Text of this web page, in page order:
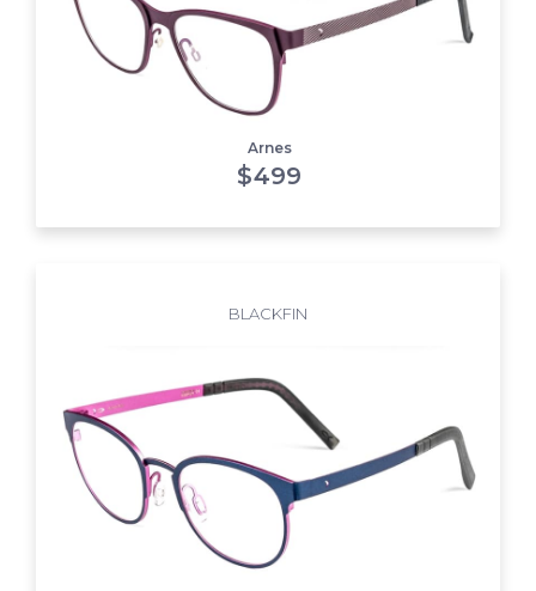
Arnes
$499
BLACKFIN